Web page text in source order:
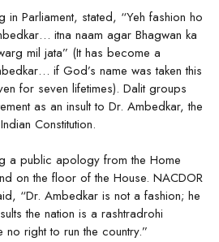
in Parliament, stated, “Yeh fashion ho
itna naam agar Bhagwan ka
mil jata” (It has become a
if God’s name was taken this
for seven lifetimes). Dalit groups
as an insult to Dr. Ambedkar, the
Constitution.
a public apology from the Home
on the floor of the House. NACDOR
“Dr. Ambedkar is not a fashion; he
the nation is a rashtradrohi
right to run the country.”